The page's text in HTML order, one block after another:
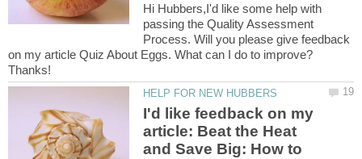
Hi Hubbers,I'd like some help with
passing the Quality Assessment
Process. Will you please give feedback
on my article Quiz About Eggs. What can I do to improve?
I'd like feedback on my
article: Beat the Heat
and Save Big: How to